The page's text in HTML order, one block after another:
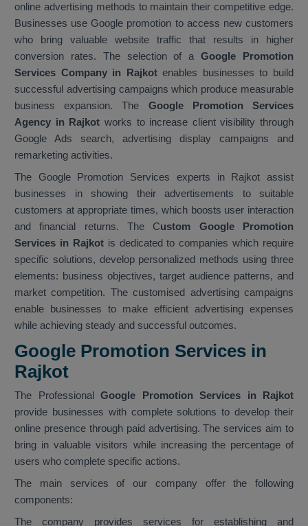
online advertising methods to maintain their competitive edge.
Businesses use Google promotion to access new customers
who bring valuable website traffic that results in higher
conversion rates. The selection of aGoogle Promotion
Services Company in Rajkotenables businesses to build
successful advertising campaigns which produce measurable
business expansion. The Google Promotion Services
Agency in Rajkot works to increase client visibility through
Google Ads search, advertising display campaigns and
remarketing activities.
The Google Promotion Services experts in Rajkot assist
businesses in showing their advertisements to suitable
customers at appropriate times, which boosts user interaction
and financial returns. The Custom Google Promotion
Services in Rajkotis dedicated to companies which require
specific solutions, develop personalized methods using three
elements: business objectives, target audience patterns, and
market competition. The customised advertising campaigns
enable businesses to make efficient advertising expenses
while achieving steady and successful outcomes.
Google Promotion Services in
Rajkot
The ProfessionalGoogle Promotion Services in Rajkot
provide businesses with complete solutions to develop their
online presence through paid advertising. The services aim to
bring in valuable visitors while increasing the percentage of
users who complete specific actions.
The main services of our company offer the following
components:
The company provides services for establishing and